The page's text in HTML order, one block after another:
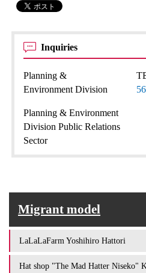
Inquiries
Planning &
Environment Division
Planning & Environment
Division Public Relations
Sector
Migrant model
LaLaLaFarm Yoshihiro Hattori
Hat shop "The Mad Hatter Niseko"